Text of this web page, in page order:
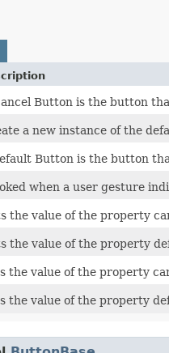
Button is the button
a new instance of the
Button is the button
when a user gesture
the value of the property
the value of the property
the value of the property
the value of the property